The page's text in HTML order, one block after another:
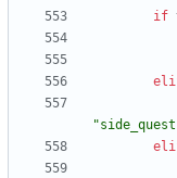
if
"side_quest